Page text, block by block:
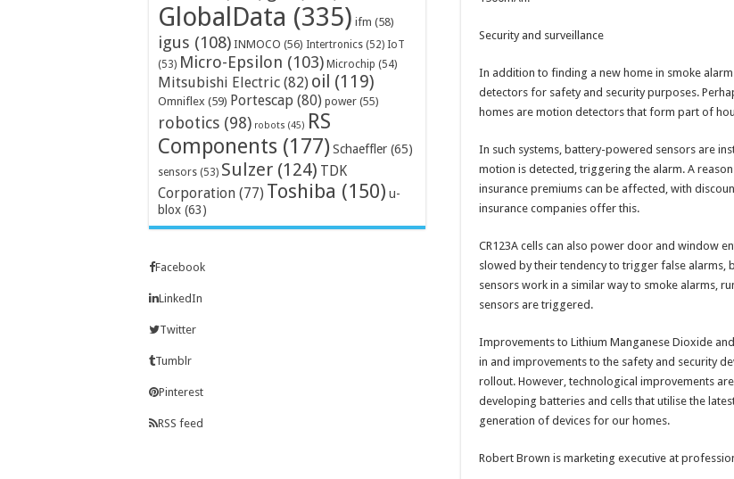
Security and surveillance
In addition to finding a new home in smoke
detectors for safety and security purposes.
homes are motion detectors that form part of
In such systems, battery-powered sensors are
motion is detected, triggering the alarm. A
insurance premiums can be affected, with
insurance companies offer this.
CR123A cells can also power door and window
slowed by their tendency to trigger false alarms,
sensors work in a similar way to smoke alarms,
sensors are triggered.
Improvements to Lithium Manganese Dioxide
in and improvements to the safety and security
rollout. However, technological improvements
developing batteries and cells that utilise the
generation of devices for our homes.
Robert Brown is marketing executive at
GlobalData (335) ifm (58)
igus (108) INMOCO (56) Intertronics (52) IoT
(53) Micro-Epsilon (103) Microchip (54)
Mitsubishi Electric (82) oil (119)
Omniflex (59) Portescap (80) power (55)
robotics (98) robots (45) RS
Components (177) Schaeffler (65)
sensors (53) Sulzer (124) TDK
Corporation (77) Toshiba (150) u-
blox (63)
Facebook
LinkedIn
Twitter
Tumblr
Pinterest
RSS feed